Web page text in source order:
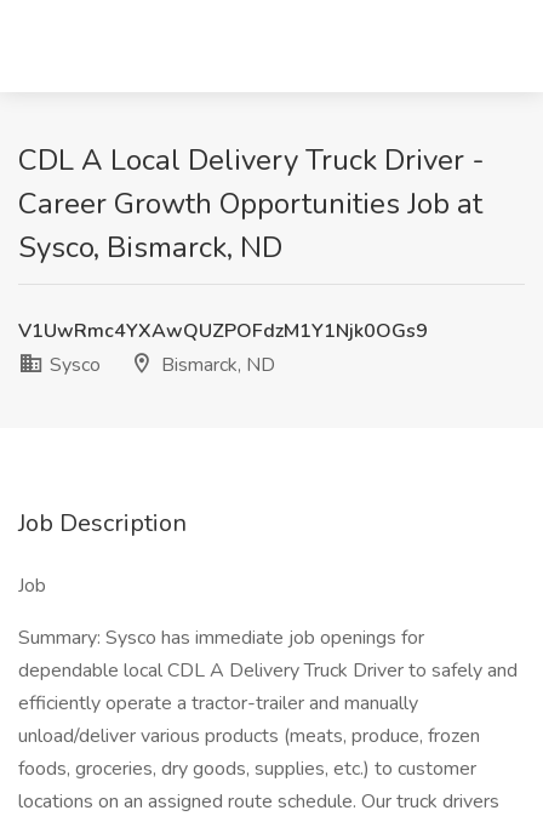
CDL A Local Delivery Truck Driver -
Career Growth Opportunities Job at
Sysco, Bismarck, ND
V1UwRmc4YXAwQUZPOFdzM1Y1Njk0OGs9
Sysco
Bismarck, ND
Job Description
Job
Summary: Sysco has immediate job openings for
dependable local CDL A Delivery Truck Driver to safely and
efficiently operate a tractor-trailer and manually
unload/deliver various products (meats, produce, frozen
foods, groceries, dry goods, supplies, etc.) to customer
locations on an assigned route schedule. Our truck drivers